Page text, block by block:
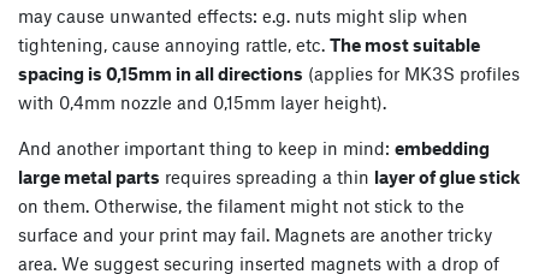
may cause unwanted effects: e.g. nuts might slip when
tightening, cause annoying rattle, etc. The most suitable
spacing is 0,15mm in all directions (applies for MK3S profiles
with 0,4mm nozzle and 0,15mm layer height).
And another important thing to keep in mind: embedding
large metal parts requires spreading a thin layer of glue stick
on them. Otherwise, the filament might not stick to the
surface and your print may fail. Magnets are another tricky
area. We suggest securing inserted magnets with a drop of